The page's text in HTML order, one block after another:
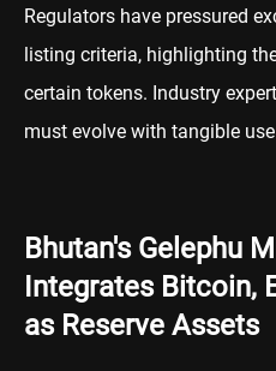
Regulators have pressured
listing criteria, highlighting
certain tokens. Industry
must evolve with tangible
Bhutan's Gelephu
Integrates Bitcoin,
as Reserve Assets